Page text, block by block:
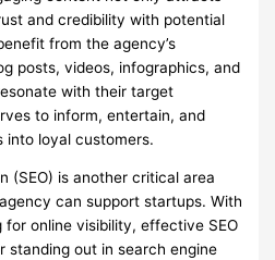
and credibility with potential
from the agency’s
posts, videos, infographics, and
with their target
to inform, entertain, and
into loyal customers.
(SEO) is another critical area
can support startups. With
for online visibility, effective SEO
standing out in search engine